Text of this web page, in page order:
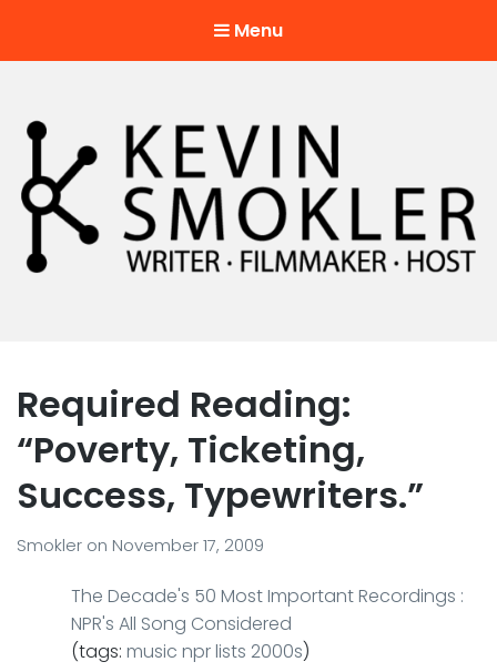
Menu
Required Reading:
“Poverty, Ticketing,
Success, Typewriters.”
Smokler on November 17, 2009
The Decade's 50 Most Important Recordings :
NPR's All Song Considered
(tags: music nprlists 2000s)